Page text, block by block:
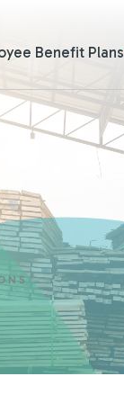
Benefit Plans